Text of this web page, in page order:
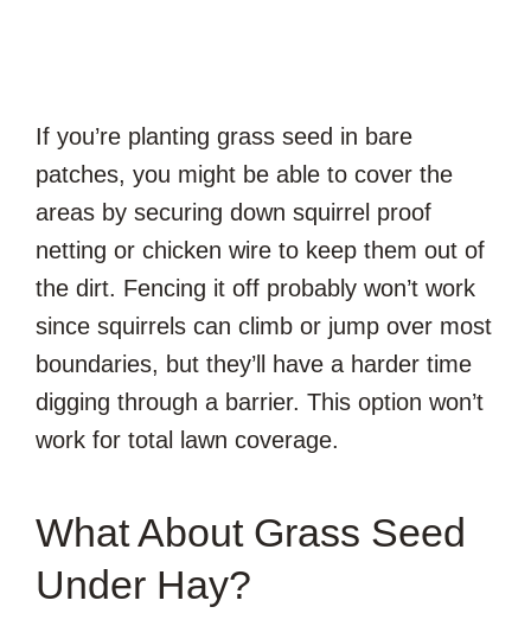
If you’re planting grass seed in bare
patches, you might be able to cover the
areas by securing down squirrel proof
netting or chicken wire to keep them out of
the dirt. Fencing it off probably won’t work
since squirrels can climb or jump over most
boundaries, but they’ll have a harder time
digging through a barrier. This option won’t
work for total lawn coverage.
What About Grass Seed
Under Hay?